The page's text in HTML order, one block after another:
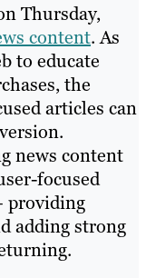
Thursday,
content. As
to educate
the
articles can
news content
focused
providing
adding strong